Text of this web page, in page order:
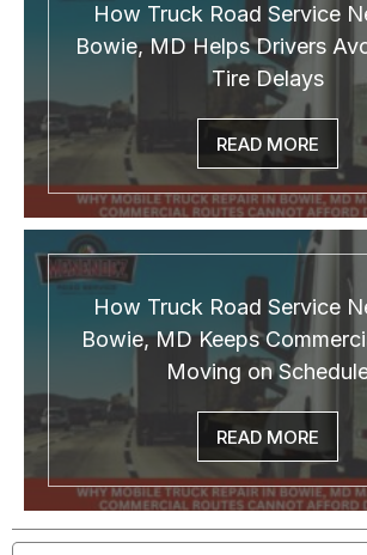
How Truck Road Service
Bowie, MD Helps Drivers
Tire Delays
READ MORE
How Truck Road Service
Bowie, MD Keeps
Moving on
READ MORE